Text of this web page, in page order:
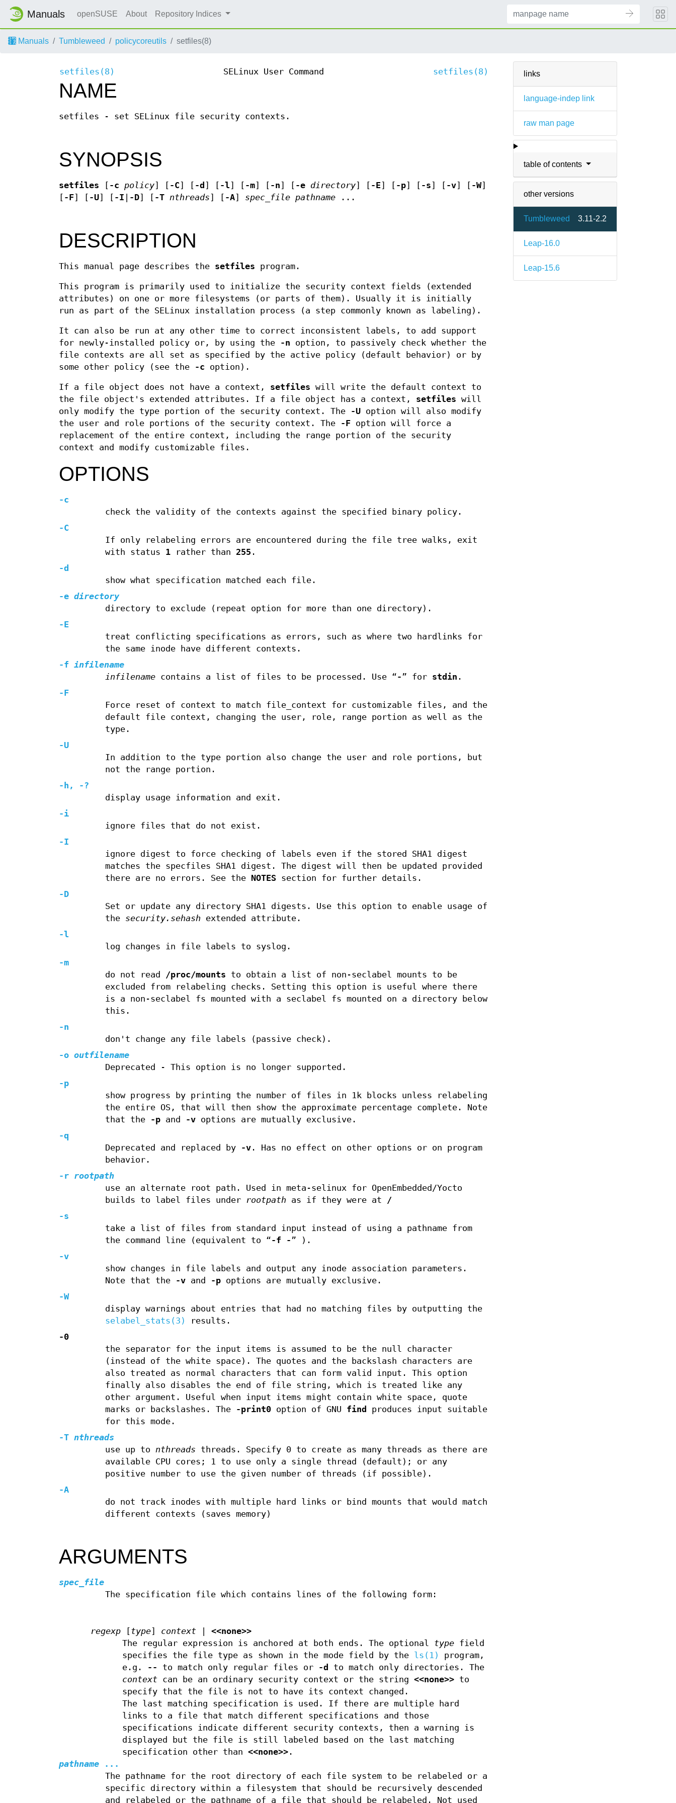
Manuals openSUSE About Repository Indices
Manuals Tumbleweed policycoreutils setfiles(8)
links
language-indep link
raw man page
table of contents
other versions
Tumbleweed 3.11-2.2
Leap-16.0
Leap-15.6
setfiles(8) SELinux User Command setfiles(8)
NAME
setfiles - set SELinux file security contexts.
SYNOPSIS
setfiles [ -c policy] [ -C] [ -d ] [ -l] [ -m] [ -n] [ -e directory] [ -E] [ -p] [ -s] [ -v] [ -W]
[ -F] [ -U] [ -I -D] [ -T nthreads] [ -A] spec_file pathname ...
DESCRIPTION
This manual page describes the setfiles program.
This program is primarily used to initialize the security context fields (extended
attributes) on one or more filesystems (or parts of them). Usually it is initially
run as part of the SELinux installation process (a step commonly known as labeling).
It can also be run at any other time to correct inconsistent labels, to add support
for newly-installed policy or, by using the
-n option, to passively check whether the
file contexts are all set as specified by the active policy (default behavior) or by
some other policy (see the
-c option).
If a file object does not have a context, setfiles will write the default context to
the file object's extended attributes. If a file object has a context, setfiles will
only modify the type portion of the security context. The
-U option will also modify
the user and role portions of the security context. The
-F option will force a
replacement of the entire context, including the range portion of the security
context and modify customizable files.
OPTIONS
-c
check the validity of the contexts against the specified binary policy.
-C
If only relabeling errors are encountered during the file tree walks, exit
with status 1rather than 255 .
-d
show what specification matched each file.
-e directory
directory to exclude (repeat option for more than one directory).
-E
treat conflicting specifications as errors, such as where two hardlinks for
the same inode have different contexts.
-f infilename
infilenamecontains a list of files to be processed. Use “-” for stdin .
-F
Force reset of context to match file_context for customizable files, and the
default file context, changing the user, role, range portion as well as the
type.
-U
In addition to the type portion also change the user and role portions, but
not the range portion.
-h, -?
display usage information and exit.
-i
ignore files that do not exist.
-I
ignore digest to force checking of labels even if the stored SHA1 digest
matches the specfiles SHA1 digest. The digest will then be updated provided
there are no errors. See the NOTESsection for further details.
-D
Set or update any directory SHA1 digests. Use this option to enable usage of
the security.sehash extended attribute.
-l
log changes in file labels to syslog.
-m
do not read
/proc/mounts to obtain a list of non-seclabel mounts to be
excluded from relabeling checks. Setting this option is useful where there
is a non-seclabel fs mounted with a seclabel fs mounted on a directory below
this.
-n
don't change any file labels (passive check).
-o outfilename
Deprecated - This option is no longer supported.
-p
show progress by printing the number of files in 1k blocks unless relabeling
the entire OS, that will then show the approximate percentage complete. Note
that the
-pand -voptions are mutually exclusive.
-q
Deprecated and replaced by
-v. Has no effect on other options or on program
behavior.
-r rootpath
use an alternate root path. Used in meta-selinux for OpenEmbedded/Yocto
builds to label files under
rootpath as if they were at
/
-s
take a list of files from standard input instead of using a pathname from
the command line (equivalent to “-f -” ).
-v
show changes in file labels and output any inode association parameters.
Note that the
-vand -poptions are mutually exclusive.
-W
display warnings about entries that had no matching files by outputting the
selabel_stats(3)
results.
-0
the separator for the input items is assumed to be the null character
(instead of the white space). The quotes and the backslash characters are
also treated as normal characters that can form valid input. This option
finally also disables the end of file string, which is treated like any
other argument. Useful when input items might contain white space, quote
marks or backslashes. The
-print0option of GNU find
produces input suitable
for this mode.
-T nthreads
use up to nthreads threads. Specify 0 to create as many threads as there are
available CPU cores; 1 to use only a single thread (default); or any
positive number to use the given number of threads (if possible).
-A
do not track inodes with multiple hard links or bind mounts that would match
different contexts (saves memory)
ARGUMENTS
spec_file
The specification file which contains lines of the following form:
regexp [type] context |<<none>>
The regular expression is anchored at both ends. The optional type field
specifies the file type as shown in the mode field by the ls(1)
program,
e.g. -- to match only regular files or -d
to match only directories. The
context can be an ordinary security context or the string<<none>> to
specify that the file is not to have its context changed.
The last matching specification is used. If there are multiple hard
links to a file that match different specifications and those
specifications indicate different security contexts, then a warning is
displayed but the file is still labeled based on the last matching
specification other than<<none>> .
pathname ...
The pathname for the root directory of each file system to be relabeled or a
specific directory within a filesystem that should be recursively descended
and relabeled or the pathname of a file that should be relabeled. Not used